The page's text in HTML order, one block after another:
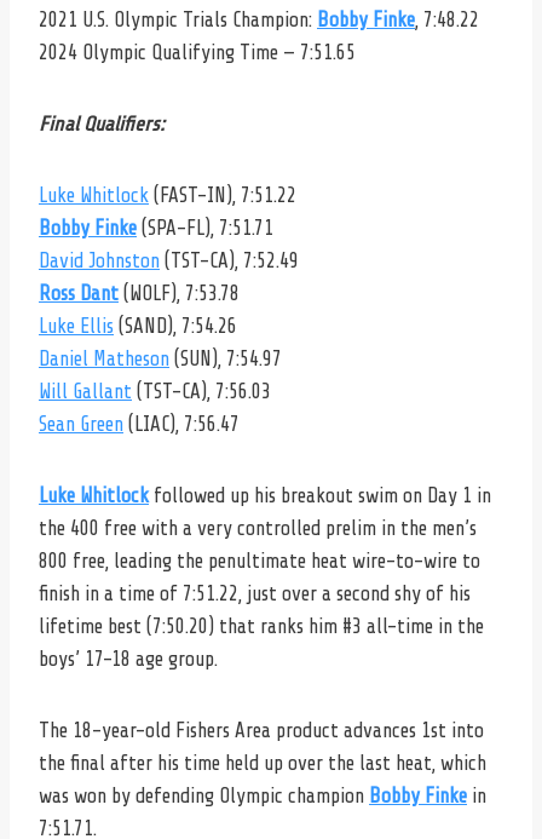
2021 U.S. Olympic Trials Champion: Bobby Finke , 7:48.22
2024 Olympic Qualifying Time — 7:51.65
Final Qualifiers:
Luke Whitlock (FAST-IN), 7:51.22
Bobby Finke (SPA-FL), 7:51.71
David Johnston (TST-CA), 7:52.49
Ross Dant (WOLF), 7:53.78
Luke Ellis (SAND), 7:54.26
Daniel Matheson (SUN), 7:54.97
Will Gallant (TST-CA), 7:56.03
Sean Green (LIAC), 7:56.47
Luke Whitlockfollowed up his breakout swim on Day 1 in
the 400 free with a very controlled prelim in the men’s
800 free, leading the penultimate heat wire-to-wire to
finish in a time of 7:51.22, just over a second shy of his
lifetime best (7:50.20) that ranks him #3 all-time in the
boys’ 17-18 age group.
The 18-year-old Fishers Area product advances 1st into
the final after his time held up over the last heat, which
was won by defending Olympic champion Bobby Finke in
7:51.71.